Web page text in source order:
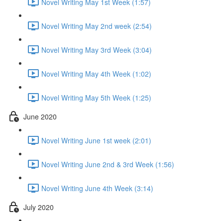
Novel Writing May 2nd week (2:54)
Novel Writing May 3rd Week (3:04)
Novel Writing May 4th Week (1:02)
Novel Writing May 5th Week (1:25)
June 2020
Novel Writing June 1st week (2:01)
Novel Writing June 2nd & 3rd Week (1:56)
Novel Writing June 4th Week (3:14)
July 2020